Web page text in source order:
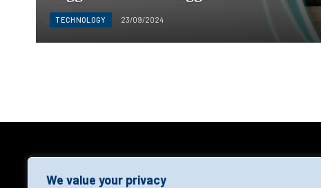
We value your privacy
TECHNOLOGY 23/09/2024